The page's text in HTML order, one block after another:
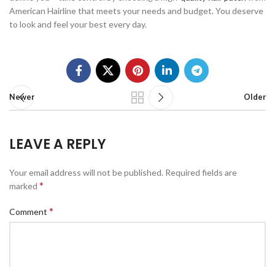
American Hairline that meets your needs and budget. You deserve
to look and feel your best every day.
Newer Older
LEAVE A REPLY
Your email address will not be published. Required fields are
marked *
Comment *